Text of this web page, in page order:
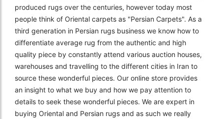
produced rugs over the centuries, however today most
people think of Oriental carpets as "Persian Carpets". As a
third generation in Persian rugs business we know how to
differentiate average rug from the authentic and high
quality piece by constantly attend various auction houses,
warehouses and travelling to the different cities in Iran to
source these wonderful pieces. Our online store provides
an insight to what we buy and how we pay attention to
details to seek these wonderful pieces. We are expert in
buying Oriental and Persian rugs and as such we really